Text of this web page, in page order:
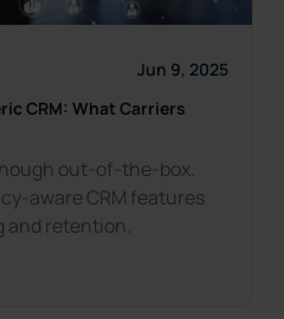
Jun 9, 2025
CRM: What Carriers
out-of-the-box.
aware CRM features
and retention.